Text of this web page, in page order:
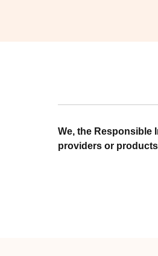
We, the Responsible
providers or